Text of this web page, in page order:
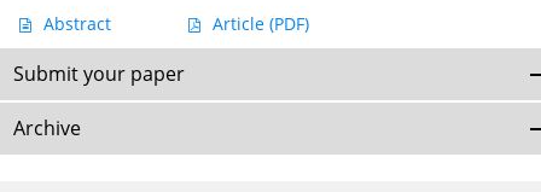
Abstract Article (PDF)
Submit your paper
Archive